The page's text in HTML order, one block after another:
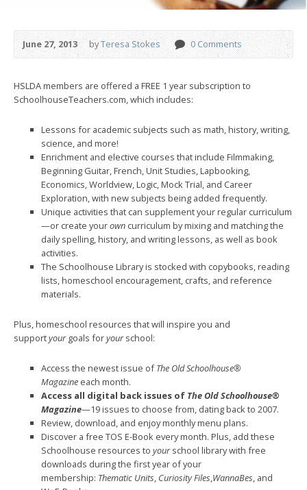
June 27, 2013 byTeresa Stokes 0 Comments
HSLDA members are offered a FREE 1 year subscription to
SchoolhouseTeachers.com, which includes:
Lessons for academic subjects such as math, history, writing,
science, and more!
Enrichment and elective courses that include Filmmaking,
Beginning Guitar, French, Unit Studies, Lapbooking,
Economics, Worldview, Logic, Mock Trial, and Career
Exploration, with new subjects being added frequently.
Unique activities that can supplement your regular curriculum
—or create yourown curriculum by mixing and matching the
daily spelling, history, and writing lessons, as well as book
activities.
The Schoolhouse Library is stocked with copybooks, reading
lists, homeschool encouragement, crafts, and reference
materials.
Plus, homeschool resources that will inspire you and
supportyourgoals foryourschool:
Access the newest issue ofThe Old Schoolhouse®
Magazine each month.
Access all digital back issues of The Old Schoolhouse®
Magazine—19 issues to choose from, dating back to 2007.
Review, download, and enjoy monthly menu plans.
Discover a free TOS E-Book every month. Plus, add these
Schoolhouse resources to yourschool library with free
downloads during the first year of your
membership: Thematic Units, Curiosity Files,WannaBes, and